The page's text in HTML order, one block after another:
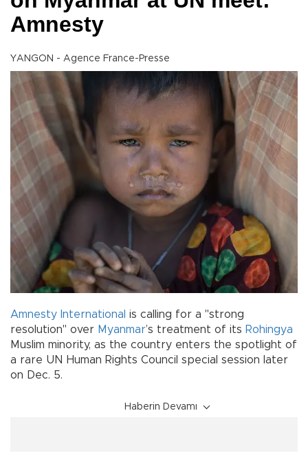
Amnesty
YANGON - Agence France-Presse
Amnesty International is calling for a "strong
resolution" over Myanmar’s treatment of its Rohingya
Muslim minority, as the country enters the spotlight of
a rare UN Human Rights Council special session later
on Dec. 5.
Haberin Devamı